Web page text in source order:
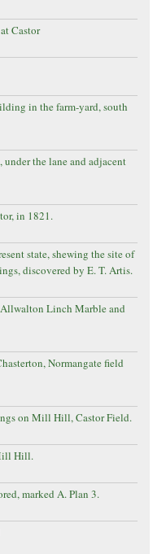
Castor
in the farm-yard, south
the lane and adjacent
in 1821.
state, shewing the site of
discovered by E. T. Artis.
Linch Marble and
Normangate field
on Mill Hill, Castor Field.
Hill.
marked A. Plan 3.